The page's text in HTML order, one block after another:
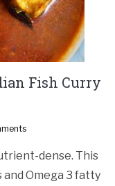
Fish Curry
dense. This
Omega 3 fatty